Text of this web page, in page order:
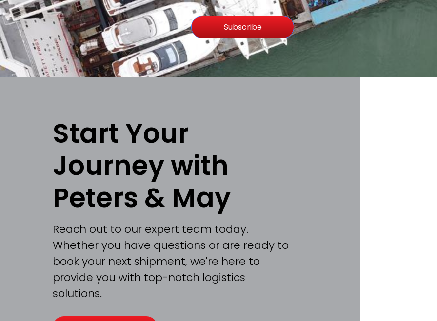
Subscribe
Start Your
Journey with
Peters & May
Reach out to our expert team today.
Whether you have questions or are ready to
book your next shipment, we're here to
provide you with top-notch logistics
solutions.